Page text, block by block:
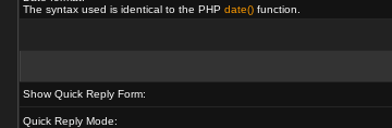
The syntax used is identical to the PHP date() function.
Show Quick Reply Form:
Quick Reply Mode: